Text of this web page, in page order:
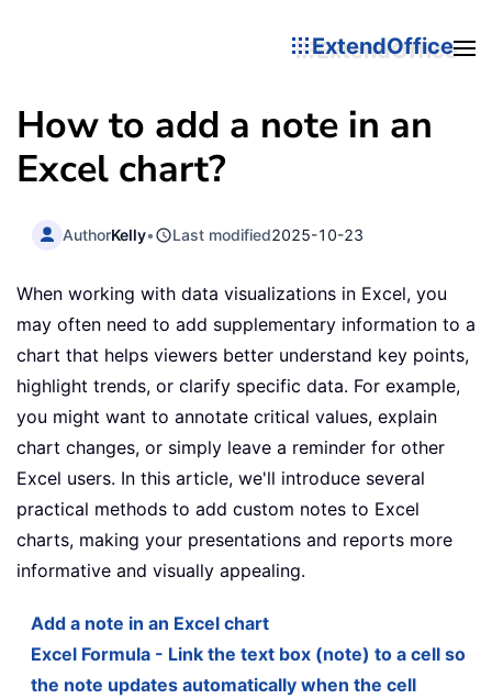
ExtendOffice
How to add a note in an
Excel chart?
AuthorKelly• Last modified2025-10-23
When working with data visualizations in Excel, you
may often need to add supplementary information to a
chart that helps viewers better understand key points,
highlight trends, or clarify specific data. For example,
you might want to annotate critical values, explain
chart changes, or simply leave a reminder for other
Excel users. In this article, we'll introduce several
practical methods to add custom notes to Excel
charts, making your presentations and reports more
informative and visually appealing.
Add a note in an Excel chart
Excel Formula - Link the text box (note) to a cell so
the note updates automatically when the cell